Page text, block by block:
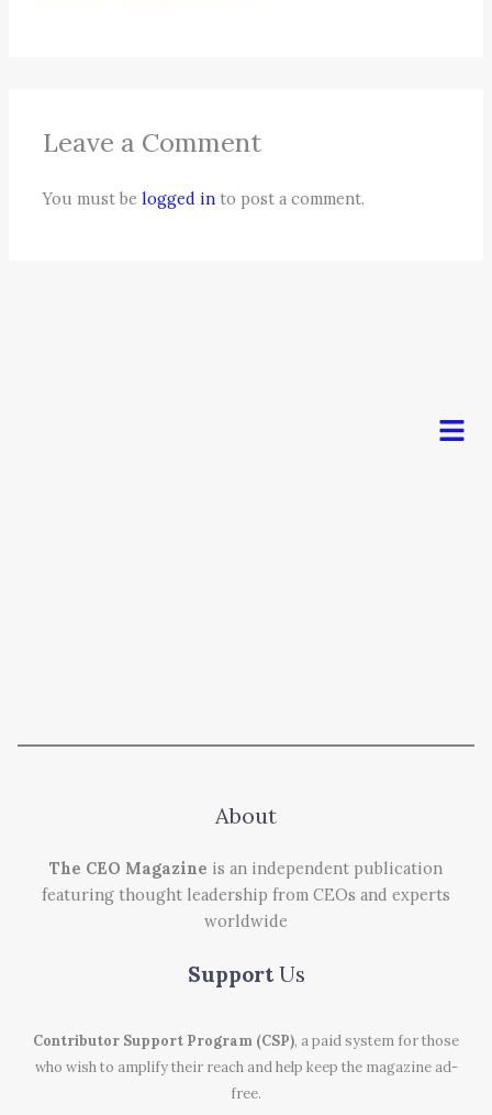
Leave a Comment
You must belogged in to post a comment.
Menu
About
The CEO Magazine is an independent publication
featuring thought leadership from CEOs and experts
worldwide
Support Us
Contributor Support Program (CSP), a paid system for those
who wish to amplify their reach and help keep the magazine ad-
free.